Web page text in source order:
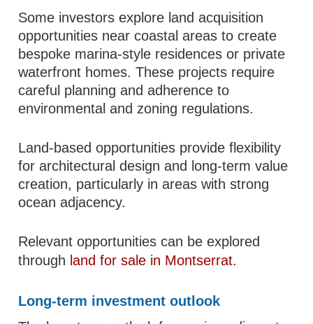
Some investors explore land acquisition
opportunities near coastal areas to create
bespoke marina-style residences or private
waterfront homes. These projects require
careful planning and adherence to
environmental and zoning regulations.
Land-based opportunities provide flexibility
for architectural design and long-term value
creation, particularly in areas with strong
ocean adjacency.
Relevant opportunities can be explored
through land for sale in Montserrat.
Long-term investment outlook